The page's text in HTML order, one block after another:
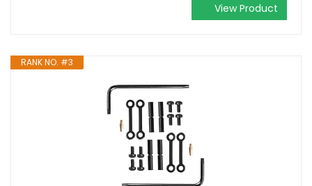
View Product
RANK NO. #3